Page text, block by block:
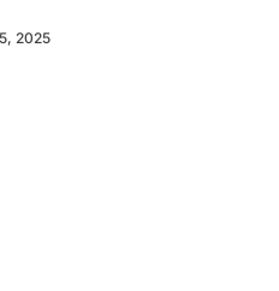
2025